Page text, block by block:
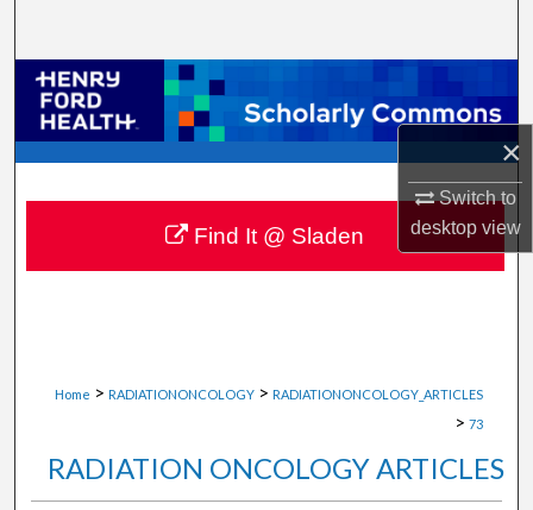
×
Switch to
desktopview
Browse Collections
My Account
About
Digital Commons Network™
Home > RADIATIONONCOLOGY > RADIATIONONCOLOGY_ARTICLES
> 73
RADIATION ONCOLOGY ARTICLES
Find It @ Sladen